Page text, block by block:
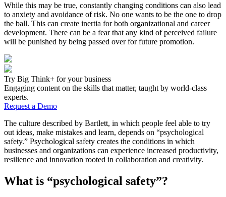
While this may be true, constantly changing conditions can also lead
to anxiety and avoidance of risk. No one wants to be the one to drop
the ball. This can create inertia for both organizational and career
development. There can be a fear that any kind of perceived failure
will be punished by being passed over for future promotion.
Try Big Think+ for your business
Engaging content on the skills that matter, taught by world-class
experts.
Request a Demo
The culture described by Bartlett, in which people feel able to try
out ideas, make mistakes and learn, depends on “psychological
safety.” Psychological safety creates the conditions in which
businesses and organizations can experience increased productivity,
resilience and innovation rooted in collaboration and creativity.
What is “psychological safety”?